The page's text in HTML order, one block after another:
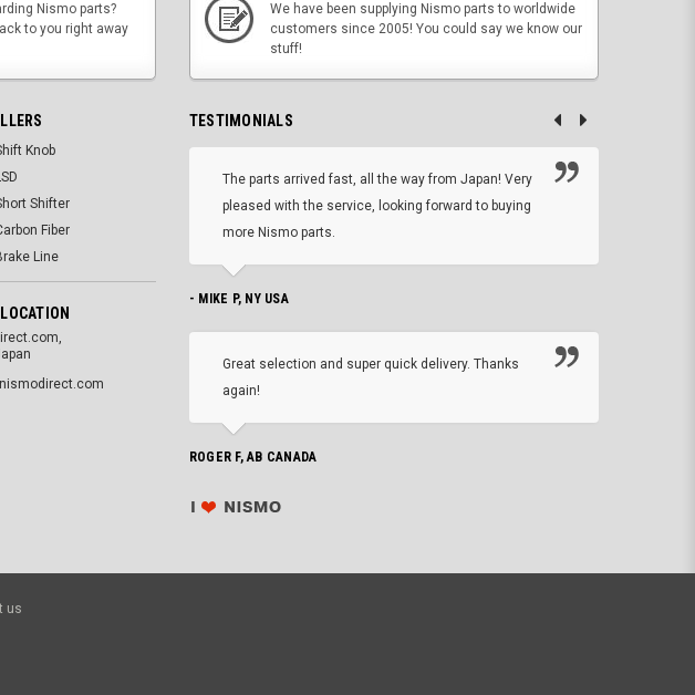
Nismo parts?
to you right away
We have been supplying Nismo parts to worldwide
customers since 2005! You could say we know our
stuff!
Knob
Shifter
Fiber
Line
TESTIMONIALS
The parts arrived fast, all the way from Japan! Very
pleased with the service, looking forward to buying
more Nismo parts.
- MIKE P, NY USA
Great selection and super quick delivery. Thanks
again!
ROGER F, AB CANADA
us